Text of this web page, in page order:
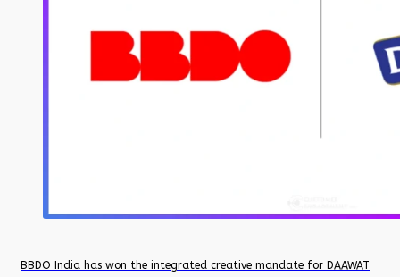
BBDO India has won the integrated creative mandate for DAAWAT